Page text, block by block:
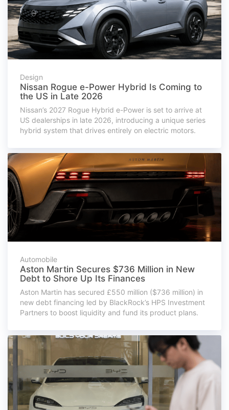
Design
Nissan Rogue e-Power Hybrid Is Coming to
the US in Late 2026
Nissan’s 2027 Rogue Hybrid e-Power is set to arrive at
US dealerships in late 2026, introducing a unique series
hybrid system that drives entirely on electric motors.
Automobile
Aston Martin Secures $736 Million in New
Debt to Shore Up Its Finances
Aston Martin has secured £550 million ($736 million) in
new debt financing led by BlackRock’s HPS Investment
Partners to boost liquidity and fund its product plans.